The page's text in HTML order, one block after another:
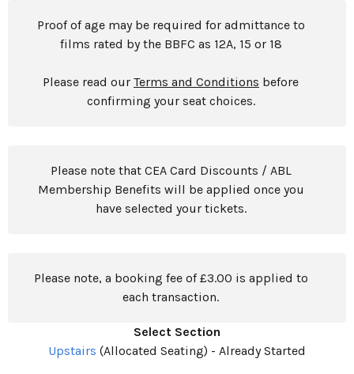
Proof of age may be required for admittance to
films rated by the BBFC as 12A, 15 or 18
Please read our Terms and Conditions before
confirming your seat choices.
Please note that CEA Card Discounts / ABL
Membership Benefits will be applied once you
have selected your tickets.
Please note, a booking fee of £3.00 is applied to
each transaction.
Select Section
Upstairs (Allocated Seating) - Already Started